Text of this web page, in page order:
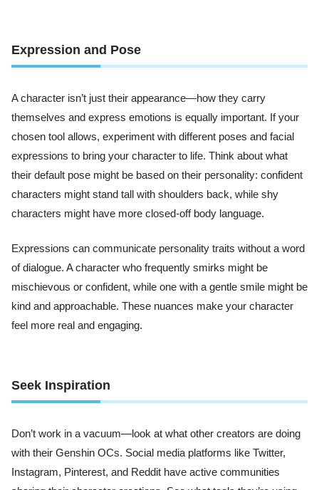
Expression and Pose
A character isn’t just their appearance—how they carry
themselves and express emotions is equally important. If your
chosen tool allows, experiment with different poses and facial
expressions to bring your character to life. Think about what
their default pose might be based on their personality: confident
characters might stand tall with shoulders back, while shy
characters might have more closed-off body language.
Expressions can communicate personality traits without a word
of dialogue. A character who frequently smirks might be
mischievous or confident, while one with a gentle smile might be
kind and approachable. These nuances make your character
feel more real and engaging.
Seek Inspiration
Don’t work in a vacuum—look at what other creators are doing
with their Genshin OCs. Social media platforms like Twitter,
Instagram, Pinterest, and Reddit have active communities